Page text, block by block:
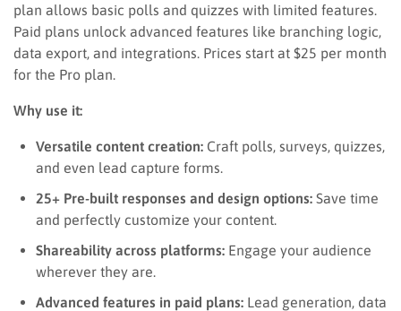
plan allows basic polls and quizzes with limited features.
Paid plans unlock advanced features like branching logic,
data export, and integrations. Prices start at $25 per month
for the Pro plan.
Why use it:
Versatile content creation: Craft polls, surveys, quizzes,
and even lead capture forms.
25+ Pre-built responses and design options: Save time
and perfectly customize your content.
Shareability across platforms: Engage your audience
wherever they are.
Advanced features in paid plans: Lead generation, data